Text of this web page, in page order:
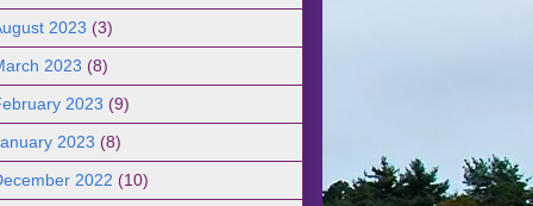
2023 (3)
2023 (8)
2023 (9)
2023 (8)
2022 (10)